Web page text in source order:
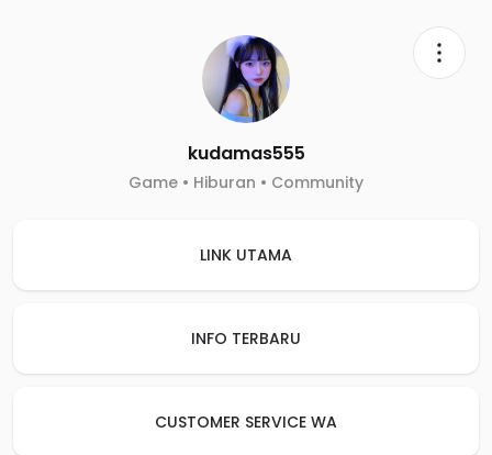
kudamas555
Game • Hiburan • Community
LINK UTAMA
INFO TERBARU
CUSTOMER SERVICE WA